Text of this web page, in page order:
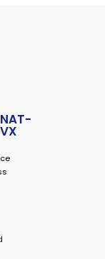
NAT-
VX